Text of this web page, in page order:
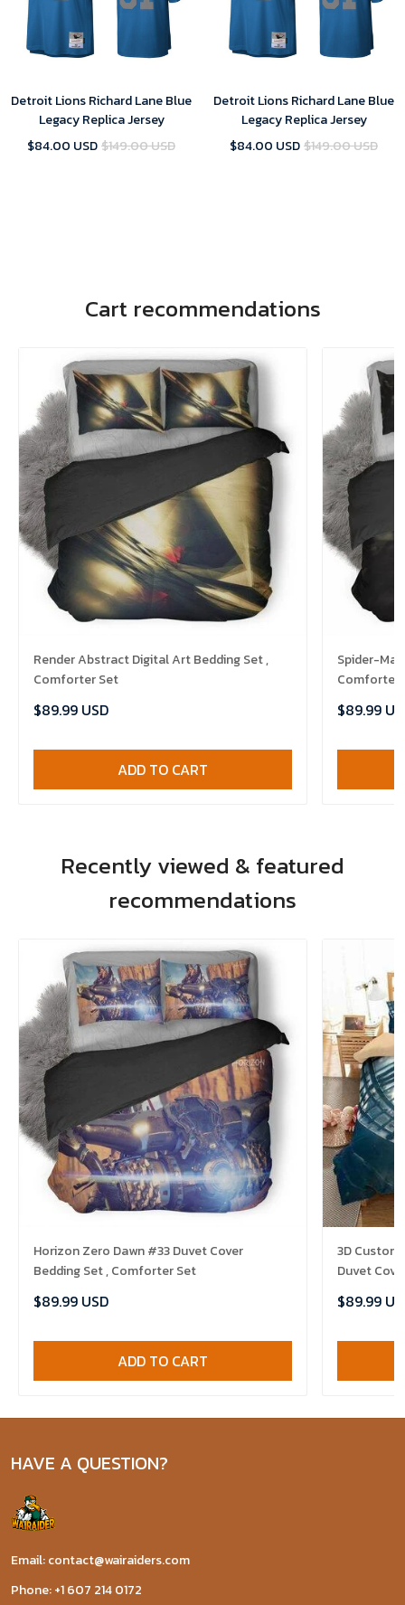
Detroit Lions Richard Lane Blue
Legacy Replica Jersey
$84.00 USD$149.00 USD
Detroit Lions Richard Lane Blue
Legacy Replica Jersey
$84.00 USD$149.00 USD
Cart recommendations
Render Abstract Digital Art Bedding Set ,
Comforter Set
$89.99 USD
ADD TO CART
Spider-
Comforter
$89.99
Recently viewed & featured
recommendations
Horizon Zero Dawn #33 Duvet Cover
Bedding Set , Comforter Set
$89.99 USD
ADD TO CART
3D
Duvet
$89.99
HAVE A QUESTION?
Email: contact@wairaiders.com
Phone: +1 607 214 0172